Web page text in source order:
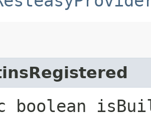
boolean